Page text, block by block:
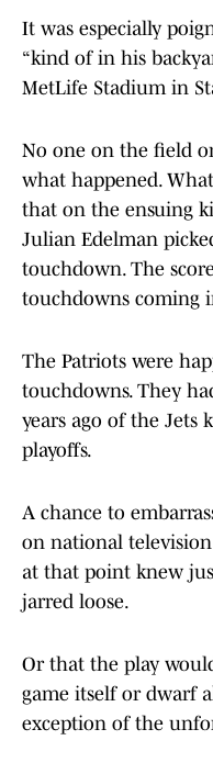
It was especially
“kind of in his
MetLife Stadium in
No one on the field
what happened.
that on the ensuing
Julian Edelman
touchdown. The
touchdowns coming
The Patriots were
touchdowns. They
years ago of the
playoffs.
A chance to
on national
at that point knew
jarred loose.
Or that the play
game itself or dwarf
exception of the